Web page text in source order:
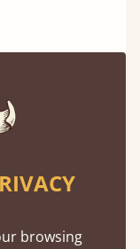
474 kg or
to 5
browsing